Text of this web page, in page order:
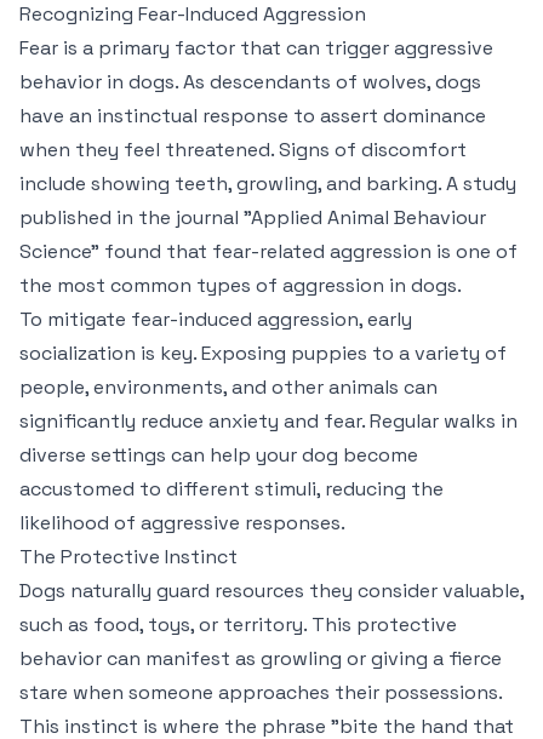
Recognizing Fear-Induced Aggression
Fear is a primary factor that can trigger aggressive
behavior in dogs. As descendants of wolves, dogs
have an instinctual response to assert dominance
when they feel threatened. Signs of discomfort
include showing teeth, growling, and barking. A study
published in the journal "Applied Animal Behaviour
Science" found that fear-related aggression is one of
the most common types of aggression in dogs.
To mitigate fear-induced aggression, early
socialization is key. Exposing puppies to a variety of
people, environments, and other animals can
significantly reduce anxiety and fear. Regular walks in
diverse settings can help your dog become
accustomed to different stimuli, reducing the
likelihood of aggressive responses.
The Protective Instinct
Dogs naturally guard resources they consider valuable,
such as food, toys, or territory. This protective
behavior can manifest as growling or giving a fierce
stare when someone approaches their possessions.
This instinct is where the phrase "bite the hand that